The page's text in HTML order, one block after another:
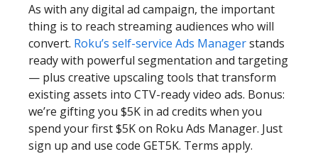
As with any digital ad campaign, the important
thing is to reach streaming audiences who will
convert. Roku’s self-service Ads Managerstands
ready with powerful segmentation and targeting
— plus creative upscaling tools that transform
existing assets into CTV-ready video ads. Bonus:
we’re gifting you $5K in ad credits when you
spend your first $5K on Roku Ads Manager. Just
sign up and use code GET5K. Terms apply.